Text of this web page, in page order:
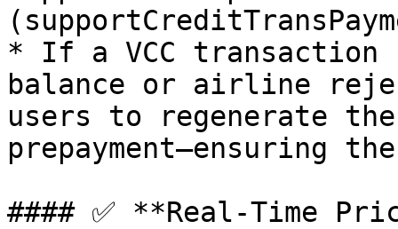
* If a VCC
balance or airline
users to regenerate
#### ✅ **Real-Time